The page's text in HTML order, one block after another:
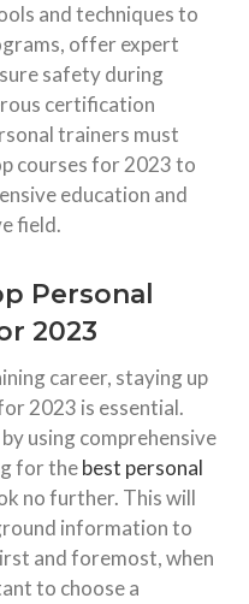
and techniques to
offer expert
safety during
certification
trainers must
courses for 2023 to
education and
field.
Personal
2023
career, staying up
2023 is essential.
using comprehensive
for thebest personal
no further. This will
information to
and foremost, when
to choose a